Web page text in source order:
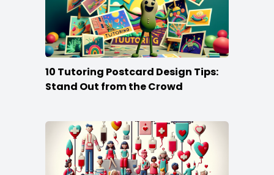
10 Tutoring Postcard Design Tips:
Stand Out from the Crowd